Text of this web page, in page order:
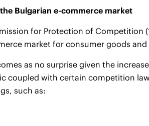
Bulgarian e-commerce market
for Protection of Competition
market for consumer goods and
as no surprise given the
coupled with certain competition
such as: